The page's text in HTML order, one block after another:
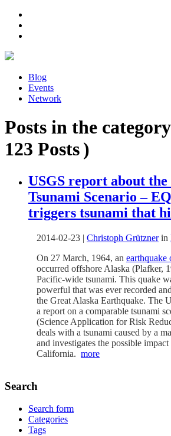
Blog
Events
Network
Posts in the
123 Posts )
USGS report about the
Tsunami Scenario –
triggers tsunami that
2014-02-23 | Christoph Grütznerin
On 27 March, 1964, an earthquake
occurred offshore Alaska (Plafker,
Pacific-wide tsunami. This quake
powerful that was ever recorded
the Great Alaska Earthquake. The
a report on a comparable tsunami
(Science Application for Risk
deals with a tsunami caused by a
and investigates the possible
California. more
Search
Search form
Categories
Tags